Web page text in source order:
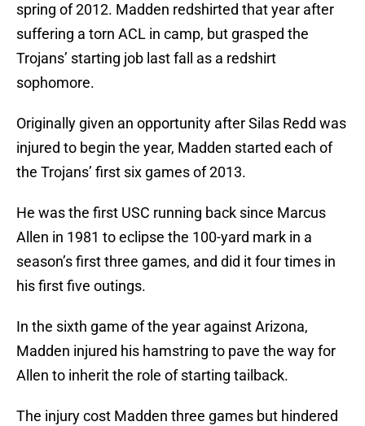
spring of 2012. Madden redshirted that year after
suffering a torn ACL in camp, but grasped the
Trojans’ starting job last fall as a redshirt
sophomore.
Originally given an opportunity after Silas Redd was
injured to begin the year, Madden started each of
the Trojans’ first six games of 2013.
He was the first USC running back since Marcus
Allen in 1981 to eclipse the 100-yard mark in a
season’s first three games, and did it four times in
his first five outings.
In the sixth game of the year against Arizona,
Madden injured his hamstring to pave the way for
Allen to inherit the role of starting tailback.
The injury cost Madden three games but hindered